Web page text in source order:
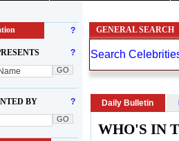
?
?
?
BY
GENERAL SEARCH
Daily Bulletin
WHO'S IN